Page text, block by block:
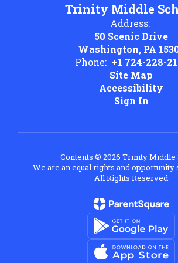
Trinity Middle
Address:
50 Scenic Drive
Washington, PA
Phone: +1 724-228-
Site Map
Accessibility
Sign In
Contents © 2026 Trinity Middle
We are an equal rights and opportunity
All Rights Reserved